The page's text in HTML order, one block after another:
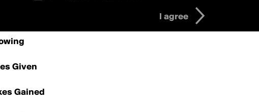
Given
Gained
I agree